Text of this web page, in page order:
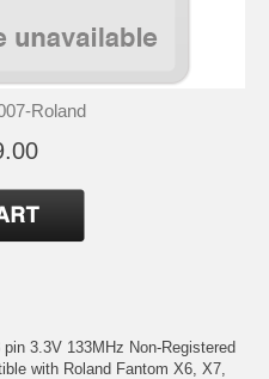
Roland
3.3V 133MHz Non-Registered
with Roland Fantom X6, X7,